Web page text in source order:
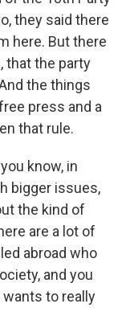
they said there
here. But there
that the party
the things
press and a
that rule.
know, in
bigger issues,
the kind of
are a lot of
abroad who
and you
to really